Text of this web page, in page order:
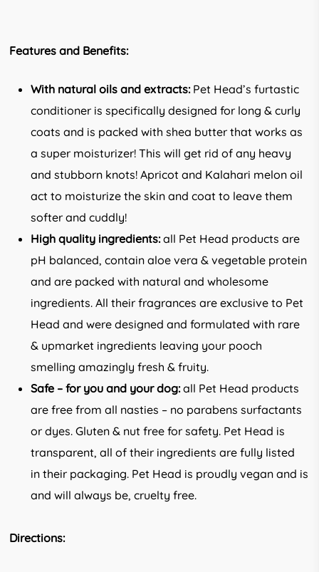
Features and Benefits:
With natural oils and extracts:Pet Head’s furtastic
conditioner is specifically designed for long & curly
coats and is packed with shea butter that works as
a super moisturizer! This will get rid of any heavy
and stubborn knots! Apricot and Kalahari melon oil
act to moisturize the skin and coat to leave them
softer and cuddly!
High quality ingredients:all Pet Head products are
pH balanced, contain aloe vera & vegetable protein
and are packed with natural and wholesome
ingredients. All their fragrances are exclusive to Pet
Head and were designed and formulated with rare
& upmarket ingredients leaving your pooch
smelling amazingly fresh & fruity.
Safe – for you and your dog:all Pet Head products
are free from all nasties – no parabens surfactants
or dyes. Gluten & nut free for safety. Pet Head is
transparent, all of their ingredients are fully listed
in their packaging. Pet Head is proudly vegan and is
and will always be, cruelty free.
Directions: